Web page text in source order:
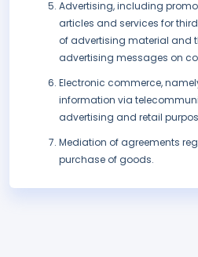
Advertising, including
articles and services for
of advertising material and
advertising messages on
Electronic commerce,
information via
advertising and retail
Mediation of agreements
purchase of goods.